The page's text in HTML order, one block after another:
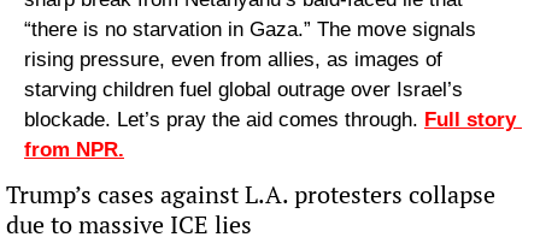
“there is no starvation in Gaza.” The move signals
rising pressure, even from allies, as images of
starving children fuel global outrage over Israel’s
blockade. Let’s pray the aid comes through. Full story
from NPR.
Trump’s cases against L.A. protesters collapse
due to massive ICE lies